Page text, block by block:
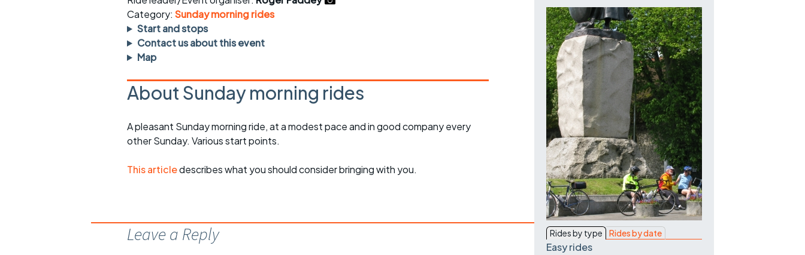
rides
Evening pub rides
Waterlooville CCC rides
Return to cycling rides
Other events
sheet
Clothing on a ride
Club kit
opportunities
Category: Sunday morning rides
Start and stops
Contact us about this event
Map
About Sunday morning rides
A pleasant Sunday morning ride, at a modest pace and in good company every
other Sunday. Various start points.
This articledescribes what you should consider bringing with you.
Leave a Reply Rides by type Rides by date
Easy rides